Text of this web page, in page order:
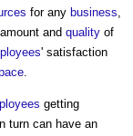
for any business,
and quality of
' satisfaction
.
getting
turn can have an